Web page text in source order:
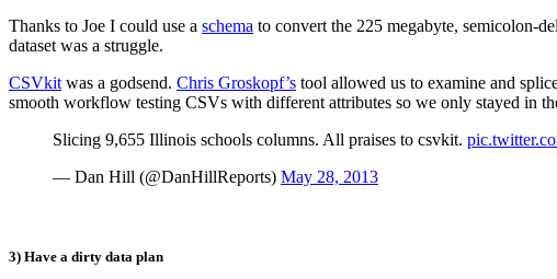
Thanks to Joe I could use a schema to convert the 225 megabyte, semicolon-
dataset was a struggle.
CSVkit was a godsend. Chris Groskopf’s tool allowed us to examine and
smooth workflow testing CSVs with different attributes so we only stayed in
Slicing 9,655 Illinois schools columns. All praises to csvkit.
— Dan Hill (@DanHillReports) May 28, 2013
3) Have a dirty data plan